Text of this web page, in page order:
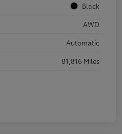
Black
AWD
Automatic
81,816 Miles